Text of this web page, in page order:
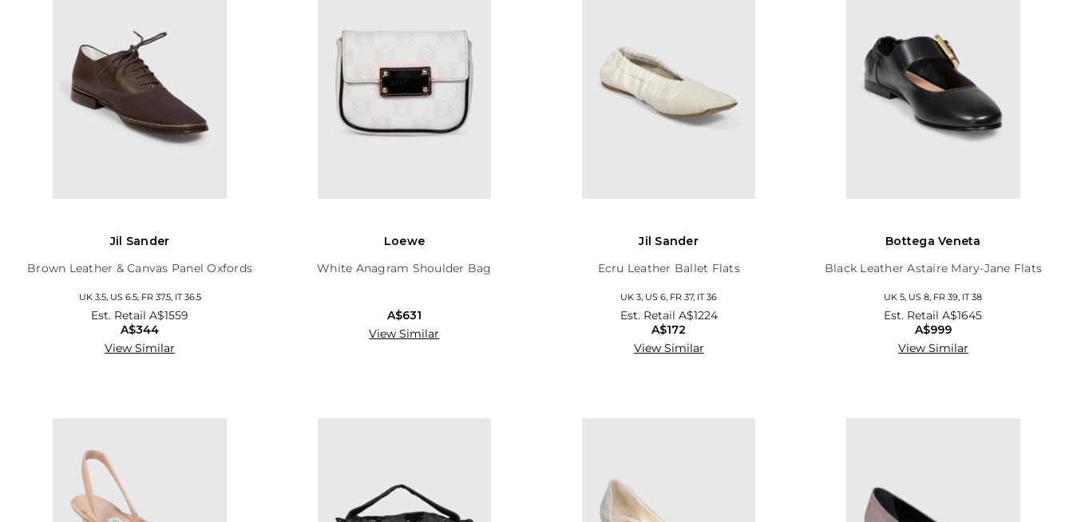
Jil Sander
Brown Leather & Canvas Panel Oxfords
UK 3.5, US 6.5, FR 37.5, IT 36.5
Est. RetailA$1559
A$344
View Similar
Loewe
White Anagram Shoulder Bag
A$631
View Similar
Jil Sander
Ecru Leather Ballet Flats
UK 3, US 6, FR 37, IT 36
Est. Retail A$1224
A$172
View Similar
Bottega Veneta
Black Leather Astaire Mary-Jane Flats
UK 5, US 8, FR 39, IT 38
Est. RetailA$1645
A$999
View Similar